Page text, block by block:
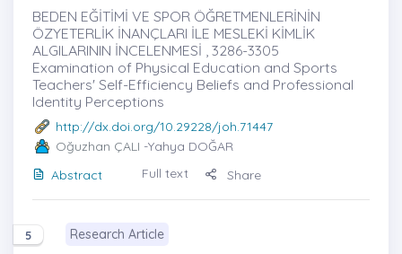
BEDEN EĞİTİMİ VE SPOR ÖĞRETMENLERİNİN
ÖZYETERLİK İNANÇLARI İLE MESLEKİ KİMLİK
ALGILARININ İNCELENMESİ , 3286-3305
Examination of Physical Education and Sports
Teachers' Self-Efficiency Beliefs and Professional
Identity Perceptions
http://dx.doi.org/10.29228/joh.71447
Oğuzhan ÇALI -Yahya DOĞAR
Abstract
Full text Share
5 Research Article